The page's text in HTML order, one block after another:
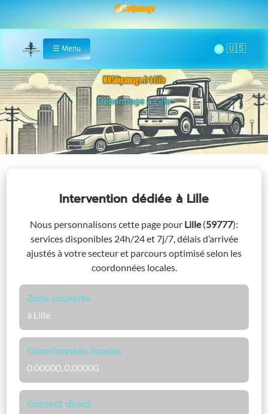
MRS Dépannage
Home
☰ Menu 🌞
MRSdépannage.fr à Lille
Assistance 24/7 à Lille
Intervention dédiée à Lille
Nous personnalisons cette page pour Lille (59777):
services disponibles 24h/24 et 7j/7, délais d’arrivée
ajustés à votre secteur et parcours optimisé selon les
coordonnées locales.
Zone couverte
à Lille
Coordonnées locales
0.00000, 0.00000
Contact direct